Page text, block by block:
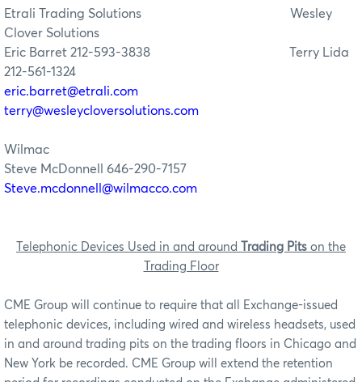
Etrali Trading Solutions Wesley
Clover Solutions
Eric Barret 212-593-3838 Terry Lida
212-561-1324
eric.barret@etrali.com
terry@wesleycloversolutions.com
Wilmac
Steve McDonnell 646-290-7157
Steve.mcdonnell@wilmacco.com
Telephonic Devices Used in and around Trading Pits on the
Trading Floor
CME Group will continue to require that all Exchange-issued
telephonic devices, including wired and wireless headsets, used
in and around trading pits on the trading floors in Chicago and
New York be recorded. CME Group will extend the retention